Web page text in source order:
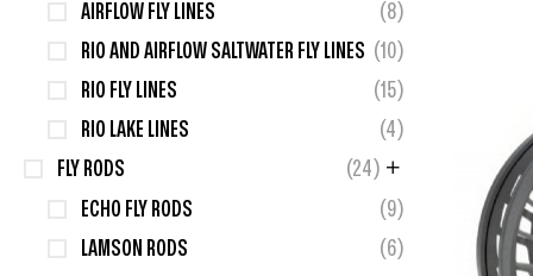
AIRFLOW FLY LINES
(8)
RIO AND AIRFLOW SALTWATER FLY LINES (10)
RIO FLY LINES
(15)
RIO LAKE LINES
(4)
FLY RODS
(24)
ECHO FLY RODS
(9)
LAMSON RODS
(6)